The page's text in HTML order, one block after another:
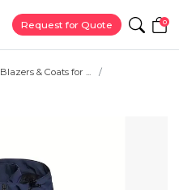
Request for Quote 0
Blazers & Coats for ...